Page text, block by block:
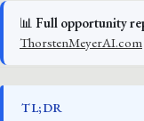
📊 Full opportunity
ThorstenMeyerAI.com
TL;DR